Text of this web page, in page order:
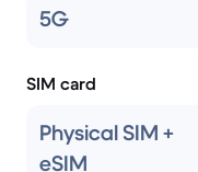
5G
SIM card
Physical SIM +
eSIM